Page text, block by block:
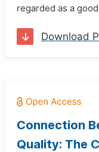
regarded as a
Download
Connection
Quality: The